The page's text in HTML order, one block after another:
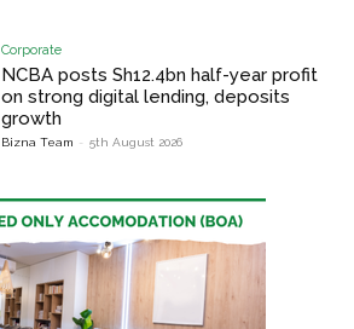
Corporate
NCBA posts Sh12.4bn half-year profit
on strong digital lending, deposits
growth
Bizna Team - 5th August 2026